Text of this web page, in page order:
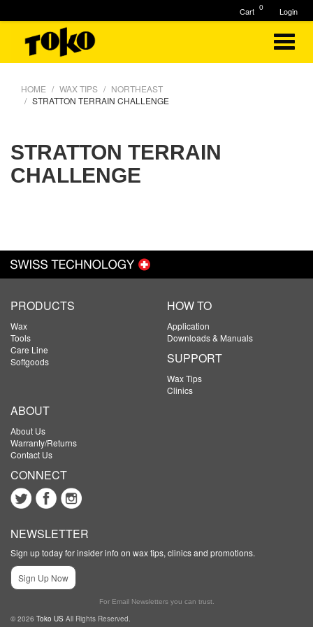
HOME WAX TIPS
NORTHEAST
STRATTON TERRAIN CHALLENGE
STRATTON TERRAIN
CHALLENGE
PRODUCTS
Wax
Tools
Care Line
Softgoods
HOW TO
Application
Downloads & Manuals
SUPPORT
Wax Tips
Clinics
ABOUT
About Us
Warranty/Returns
Contact Us
CONNECT
NEWSLETTER
Sign up today for insider info on wax tips, clinics and promotions.
Sign Up Now
For Email Newsletters you can trust.
© 2026 Toko US All Rights Reserved.
Login
0
Cart